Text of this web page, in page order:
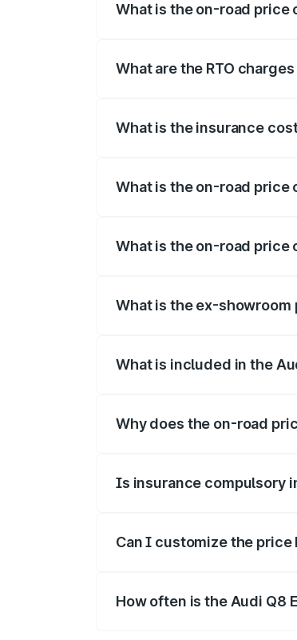
What is the on-road price
What are the RTO
What is the insurance
What is the on-road price
What is the on-road price
What is the ex-showroom
What is included in the
Why does the on-road
Is insurance compulsory
Can I customize the price
How often is the Audi Q8